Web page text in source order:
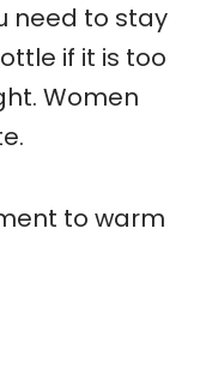
need to stay
if it is too
Women
to warm